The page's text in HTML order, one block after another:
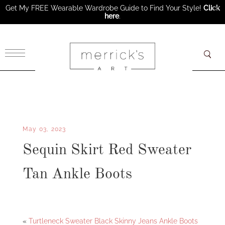
May 03, 2023
Sequin Skirt Red Sweater
Tan Ankle Boots
« Turtleneck Sweater Black Skinny Jeans Ankle Boots
Get My FREE Wearable Wardrobe Guide to Find Your Style! Click
here.